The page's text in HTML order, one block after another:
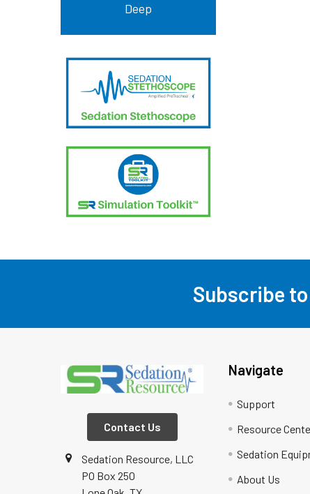
Deep
Subscribe
Contact Us
Sedation Resource, LLC
PO Box 250
Navigate
Support
Resource
Sedation
About Us